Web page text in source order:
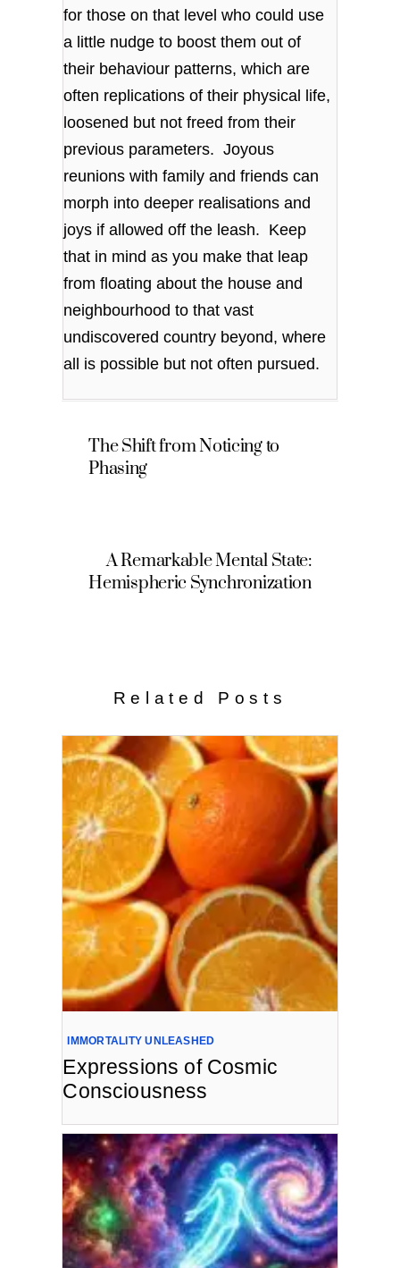
for those on that level who could use
a little nudge to boost them out of
their behaviour patterns, which are
often replications of their physical life,
loosened but not freed from their
previous parameters. Joyous
reunions with family and friends can
morph into deeper realisations and
joys if allowed off the leash. Keep
that in mind as you make that leap
from floating about the house and
neighbourhood to that vast
undiscovered country beyond, where
all is possible but not often pursued.
The Shift from Noticing to
Phasing
A Remarkable Mental State:
Hemispheric Synchronization
Related Posts
IMMORTALITY UNLEASHED
Expressions of Cosmic
Consciousness